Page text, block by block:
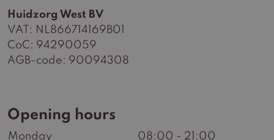
Huidzorg West BV
VAT: NL866714169B01
CoC: 94290059
AGB-code: 90094308
Opening hours
Monday
08:00 - 21:00